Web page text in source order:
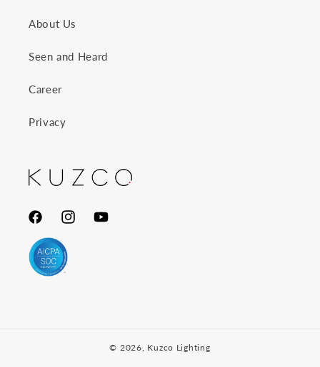
About Us
Seen and Heard
Career
Privacy
FacebookInstagramYouTube
© 2026, Kuzco Lighting